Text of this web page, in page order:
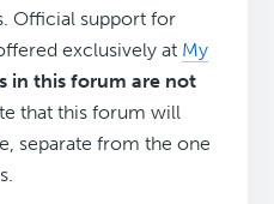
Official support for
exclusively at My
in this forum are not
that this forum will
separate from the one